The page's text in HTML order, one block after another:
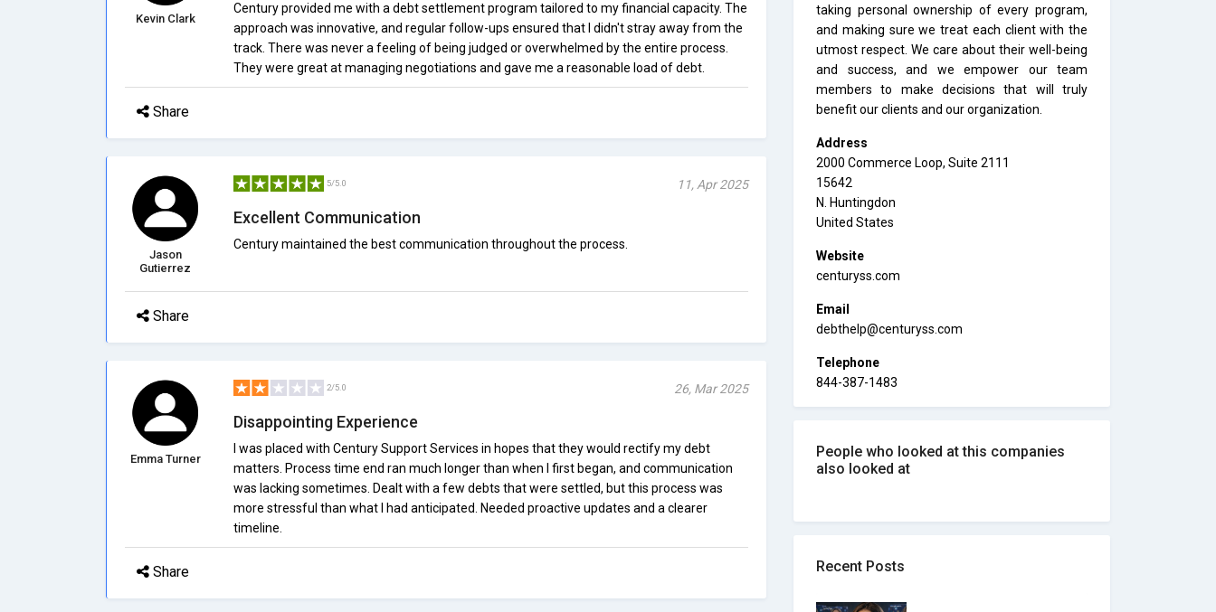
Kevin Clark
Century provided me with a debt settlement program tailored to my financial capacity. The
approach was innovative, and regular follow-ups ensured that I didn't stray away from the
track. There was never a feeling of being judged or overwhelmed by the entire process.
They were great at managing negotiations and gave me a reasonable load of debt.
Share
Jason
Gutierrez
5/5.0 11, Apr 2025
Excellent Communication
Century maintained the best communication throughout the process.
Share
Emma Turner
2/5.0 26, Mar 2025
Disappointing Experience
I was placed with Century Support Services in hopes that they would rectify my debt
matters. Process time end ran much longer than when I first began, and communication
was lacking sometimes. Dealt with a few debts that were settled, but this process was
more stressful than what I had anticipated. Needed proactive updates and a clearer
timeline.
Share
taking personal ownership of every program,
and making sure we treat each client with the
utmost respect. We care about their well-being
and success, and we empower our team
members to make decisions that will truly
benefit our clients and our organization.
Address
2000 Commerce Loop, Suite 2111
15642
N. Huntingdon
United States
Website
centuryss.com
Email
debthelp@centuryss.com
Telephone
844-387-1483
People who looked at this companies
also looked at
Recent Posts